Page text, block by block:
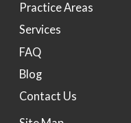
Practice Areas
Services
FAQ
Blog
Contact Us